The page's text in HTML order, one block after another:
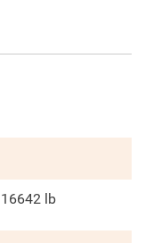
16642 lb